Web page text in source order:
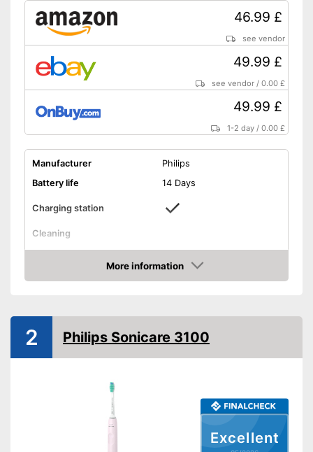
46.99 £
see vendor
49.99 £
see vendor /0.00 £
49.99 £
1-2 day /0.00 £
Manufacturer
Philips
Battery life
14 Days
Charging station
Cleaning
Cleaning system
Sound
62000 1/min
Interval timer
Intensity adjustment
Intensive cleaning
More information
Amazon
Excellent
2 Philips Sonicare 3100